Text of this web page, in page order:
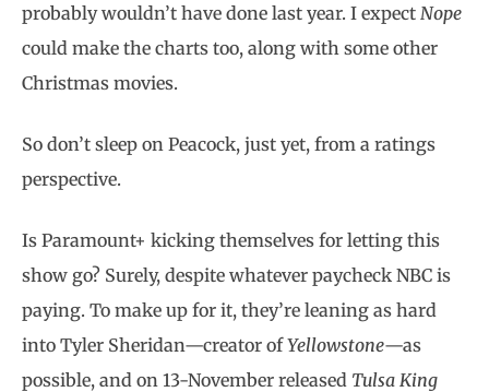
probably wouldn’t have done last year. I expect Nope
could make the charts too, along with some other
Christmas movies.
So don’t sleep on Peacock, just yet, from a ratings
perspective.
Is Paramount+ kicking themselves for letting this
show go? Surely, despite whatever paycheck NBC is
paying. To make up for it, they’re leaning as hard
into Tyler Sheridan—creator ofYellowstone—as
possible, and on 13-November released Tulsa King